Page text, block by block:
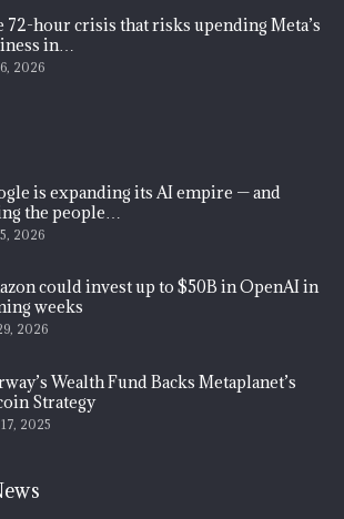
72-hour crisis that risks upending Meta’s
in…
2026
is expanding its AI empire — and
the people…
2026
could invest up to $50B in OpenAI in
weeks
2026
Wealth Fund Backs Metaplanet’s
Strategy
2025